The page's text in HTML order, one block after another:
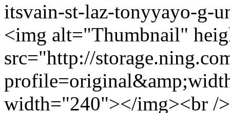
itsvain-st-laz-tonyyayo-g-
<img alt="Thumbnail"
src="http://
width="240"></img><br /